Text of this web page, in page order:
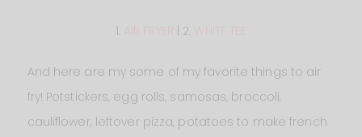
1. | 2. WHITE TEE
And here are my some of my favorite things to air
fry! Potstickers, egg rolls, samosas, broccoli,
cauliflower, leftover pizza, potatoes to make french